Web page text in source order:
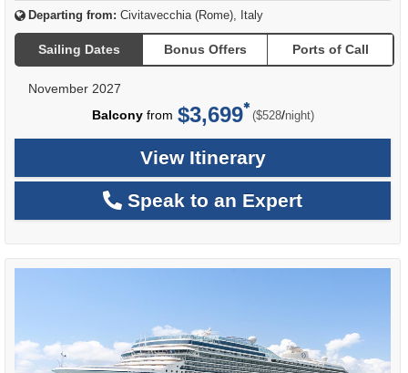
Departing from: Civitavecchia (Rome), Italy
Sailing Dates Bonus Offers Ports of Call
November 2027
Balconyfrom $3,699 ($528/per
night)
View Itinerary
Speak to an Expert